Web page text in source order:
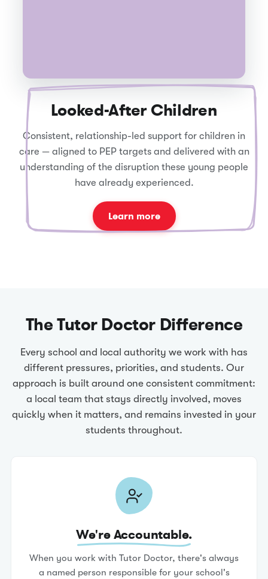
Looked-After Children
Consistent, relationship-led support for children in
care — aligned to PEP targets and delivered with an
understanding of the disruption these young people
have already experienced.
Learn more
The Tutor Doctor Difference
Every school and local authority we work with has
different pressures, priorities, and students. Our
approach is built around one consistent commitment:
a local team that stays directly involved, moves
quickly when it matters, and remains invested in your
students throughout.
We're Accountable.
When you work with Tutor Doctor, there's always
a named person responsible for your school's